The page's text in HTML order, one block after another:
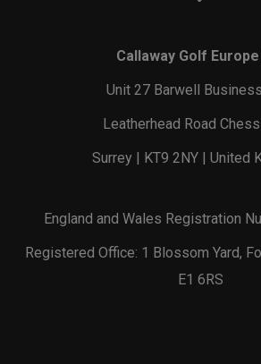
Callaway Golf Europe
Unit 27 Barwell
Leatherhead Road
Surrey | KT9 2NY | United
England and Wales Registration
Registered Office: 1 Blossom Yard,
E1 6RS